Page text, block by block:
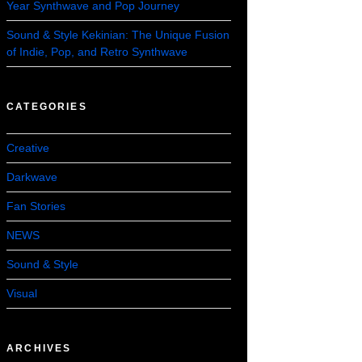
Year Synthwave and Pop Journey
Sound & Style Kekinian: The Unique Fusion
of Indie, Pop, and Retro Synthwave
CATEGORIES
Creative
Darkwave
Fan Stories
NEWS
Sound & Style
Visual
ARCHIVES